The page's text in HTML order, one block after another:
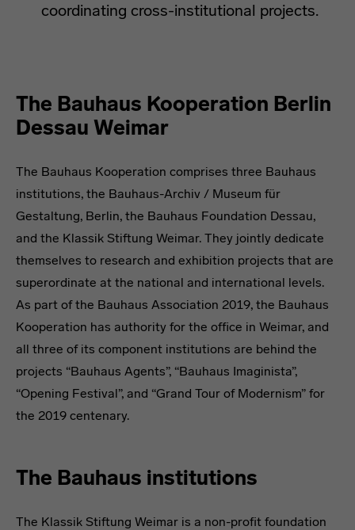
coordinating cross-institutional projects.
The Bauhaus Kooperation Berlin
Dessau Weimar
The Bauhaus Kooperation comprises three Bauhaus
institutions, the Bauhaus-Archiv / Museum für
Gestaltung, Berlin, the Bauhaus Foundation Dessau,
and the Klassik Stiftung Weimar. They jointly dedicate
themselves to research and exhibition projects that are
superordinate at the national and international levels.
As part of the Bauhaus Association 2019, the Bauhaus
Kooperation has authority for the office in Weimar, and
all three of its component institutions are behind the
projects “Bauhaus Agents”, “Bauhaus Imaginista”,
“Opening Festival”, and “Grand Tour of Modernism” for
the 2019 centenary.
The Bauhaus institutions
The Klassik Stiftung Weimar is a non-profit foundation